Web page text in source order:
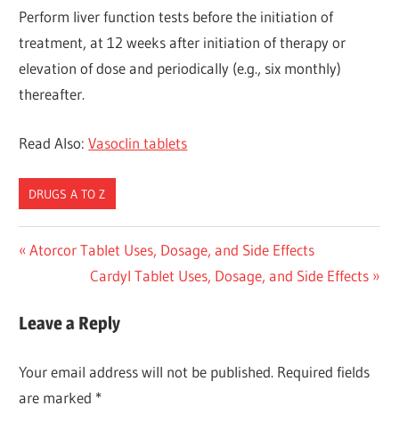
Perform liver function tests before the initiation of
treatment, at 12 weeks after initiation of therapy or
elevation of dose and periodically (e.g., six monthly)
thereafter.
Read Also:Vasoclin tablets
DRUGS A TO Z
Post
navigation
Previous
Atorcor Tablet Uses, Dosage, and Side Effects
Next
Cardyl Tablet Uses, Dosage, and Side Effects
Leave a Reply
Your email address will not be published. Required fields
are marked *